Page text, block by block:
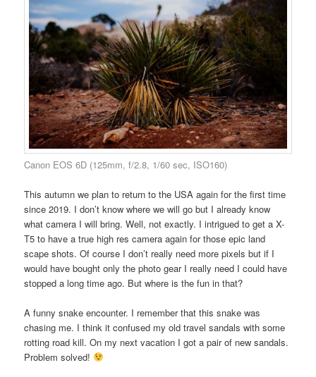
Canon EOS 6D (125mm, f/2.8, 1/60 sec, ISO160)
This autumn we plan to return to the USA again for the first time
since 2019. I don’t know where we will go but I already know
what camera I will bring. Well, not exactly. I intrigued to get a X-
T5 to have a true high res camera again for those epic land
scape shots. Of course I don’t really need more pixels but if I
would have bought only the photo gear I really need I could have
stopped a long time ago. But where is the fun in that?
A funny snake encounter. I remember that this snake was
chasing me. I think it confused my old travel sandals with some
rotting road kill. On my next vacation I got a pair of new sandals.
Problem solved!